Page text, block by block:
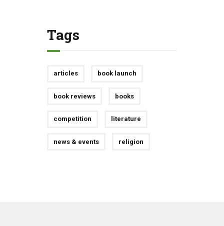
Tags
articles book launch
book reviews books
competition literature
news & events religion